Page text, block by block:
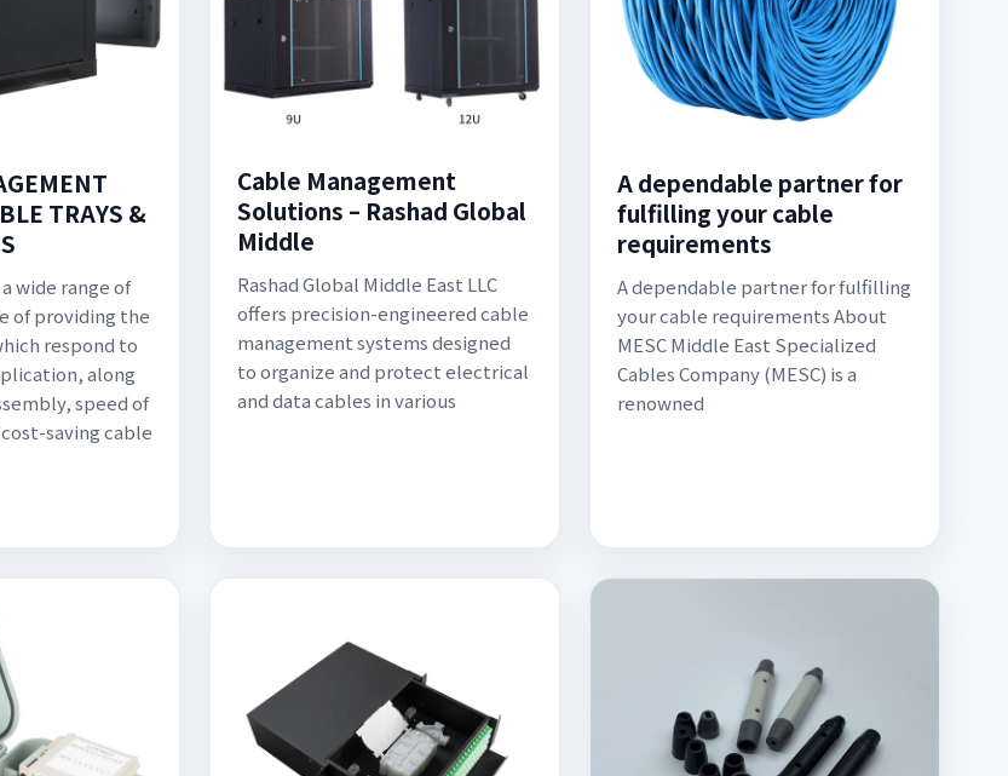
TRAYS &
wide range of
of providing the
respond to
along
speed of
saving cable
Cable Management
Solutions – Rashad Global
Middle
Rashad Global Middle East LLC
offers precision-engineered cable
management systems designed
to organize and protect electrical
and data cables in various
A dependable partner for
fulfilling your cable
requirements
A dependable partner for fulfilling
your cable requirements About
MESC Middle East Specialized
Cables Company (MESC) is a
renowned